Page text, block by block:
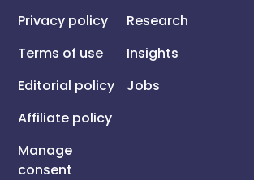
Privacy policy
Terms of use
Editorial policy
Affiliate policy
Manage
consent
Research
Insights
Jobs